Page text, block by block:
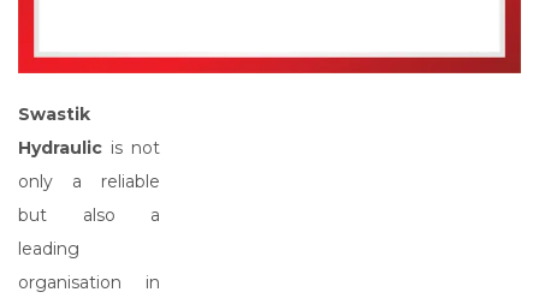
Swastik
Hydraulic is not
only a reliable
but also a
leading
organisation in